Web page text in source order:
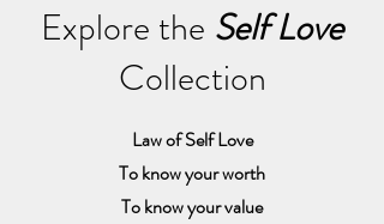
Explore the Self Love
Collection
Law of Self Love
To know your worth
To know your value